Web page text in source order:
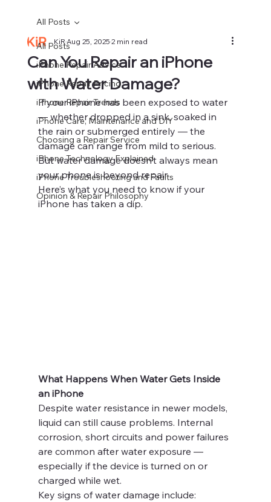
All Posts
iPhone Repair Advice
iPhone Repair Pricing
iPhone Repair Trends
iPhone Care, Maintenance and DIY
Choosing a Repair Service
iPhone Technology Explained
iPhone Troubleshooting and Faults
Opinion & Repair Philosophy
All Posts
Can You Repair an iPhone
with Water Damage?
KiRAug 25, 20252 min read
If your iPhone has been exposed to water
— whether dropped in a sink, soaked in
the rain or submerged entirely — the
damage can range from mild to serious.
But water damage doesn’t always mean
your phone is beyond repair.
Here’s what you need to know if your
iPhone has taken a dip.
What Happens When Water Gets Inside
an iPhone
Despite water resistance in newer models,
liquid can still cause problems. Internal
corrosion, short circuits and power failures
are common after water exposure —
especially if the device is turned on or
charged while wet.
Key signs of water damage include: